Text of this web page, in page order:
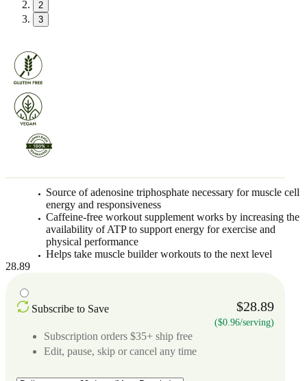
2
3
Source of adenosine triphosphate necessary for muscle cell
energy and responsiveness
Caffeine-free workout supplement works by increasing the
availability of ATP to support energy for exercise and
physical performance
Helps take muscle builder workouts to the next level
28.89
Subscribe to Save $28.89
($0.96/serving)
Subscription orders $35+ ship free
Edit, pause, skip or cancel any time